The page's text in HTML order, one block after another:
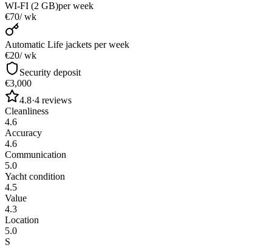
WI-FI (2 GB)per week
€70/ wk
Automatic Life jackets per week
€20/ wk
Security deposit
€3,000
4.8·4 reviews
Cleanliness
4.6
Accuracy
4.6
Communication
5.0
Yacht condition
4.5
Value
4.3
Location
5.0
S